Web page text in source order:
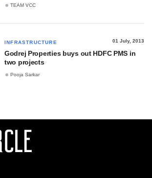
TEAM VCC
INFRASTRUCTURE 01 July, 2013
Godrej Properties buys out HDFC PMS in
two projects
Pooja Sarkar